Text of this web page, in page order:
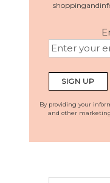
By providing your
and other